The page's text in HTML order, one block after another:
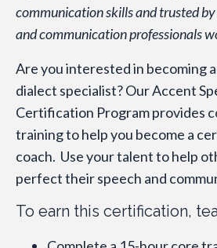
communication skills and trusted
and communication professionals
Are you interested in becoming
dialect specialist? Our Accent
Certification Program provides
training to help you become a
coach. Use your talent to help
perfect their speech and
To earn this certification,